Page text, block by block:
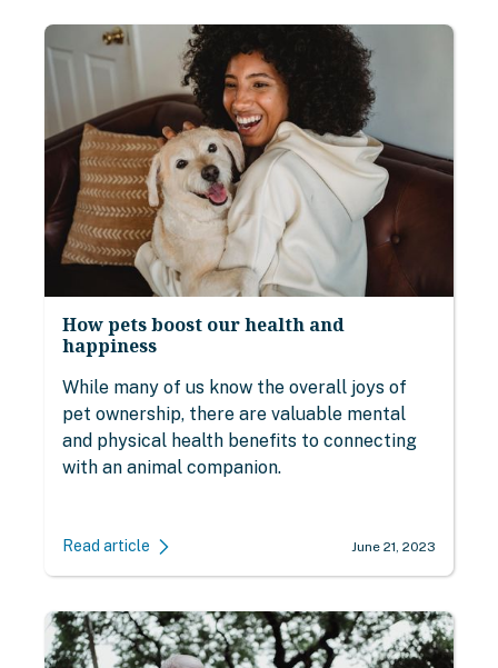
How pets boost our health and
happiness
While many of us know the overall joys of
pet ownership, there are valuable mental
and physical health benefits to connecting
with an animal companion.
Read article June 21, 2023